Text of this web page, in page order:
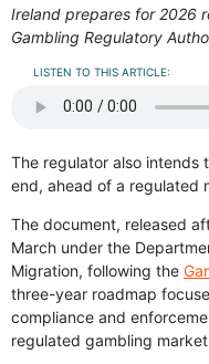
Ireland prepares for 2026
Gambling Regulatory
LISTEN TO THIS ARTICLE:
The regulator also intends
end, ahead of a regulated
The document, released
March under the
Migration, following the
three-year roadmap
compliance and
regulated gambling